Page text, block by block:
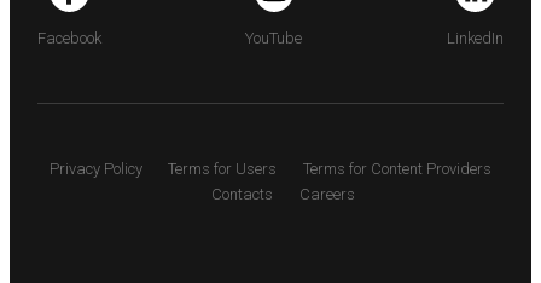
Facebook YouTube LinkedIn
Privacy Policy Terms for Users
Terms for Content Providers
Contacts
Careers